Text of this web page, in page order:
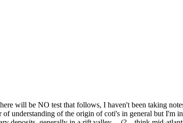
will be NO test that follows, I haven't been taking
understanding of the origin of coti's in general but I'm